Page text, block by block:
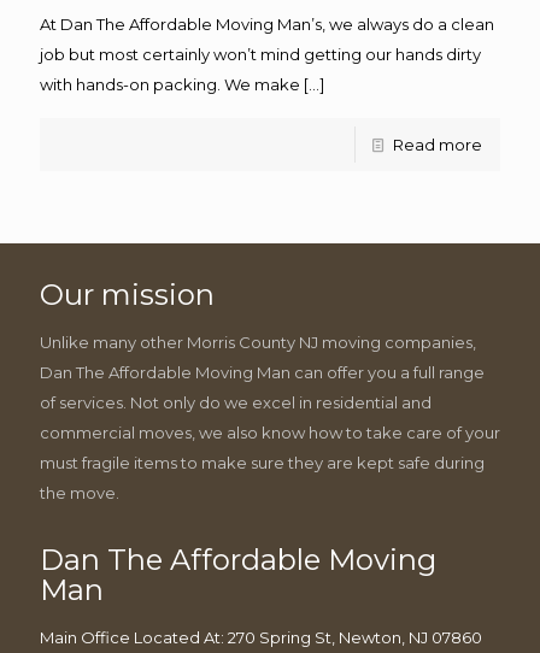
At Dan The Affordable Moving Man’s, we always do a clean
job but most certainly won’t mind getting our hands dirty
with hands-on packing. We make […]
Read more
Our mission
Unlike many other Morris County NJ moving companies,
Dan The Affordable Moving Man can offer you a full range
of services. Not only do we excel in residential and
commercial moves, we also know how to take care of your
must fragile items to make sure they are kept safe during
the move.
Dan The Affordable Moving
Man
Main Office Located At: 270 Spring St, Newton, NJ 07860